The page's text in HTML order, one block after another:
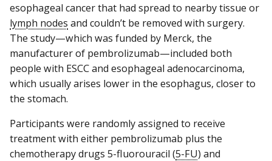
esophageal cancer that had spread to nearby tissue or
lymph nodes and couldn’t be removed with surgery.
The study—which was funded by Merck, the
manufacturer of pembrolizumab—included both
people with ESCC and esophageal adenocarcinoma,
which usually arises lower in the esophagus, closer to
the stomach.
Participants were randomly assigned to receive
treatment with either pembrolizumab plus the
chemotherapy drugs 5-fluorouracil (5-FU) and